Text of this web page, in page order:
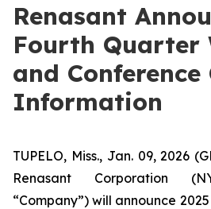
Renasant
Fourth Quarter
and Conference
Information
TUPELO, Miss., Jan. 09, 2026
Renasant Corporation
“Company”) will announce